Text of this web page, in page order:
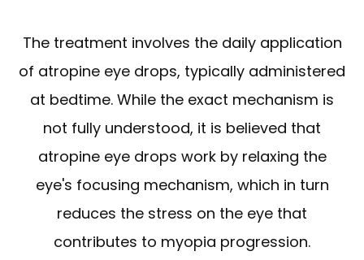
The treatment involves the daily application
of atropine eye drops, typically administered
at bedtime. While the exact mechanism is
not fully understood, it is believed that
atropine eye drops work by relaxing the
eye's focusing mechanism, which in turn
reduces the stress on the eye that
contributes to myopia progression.